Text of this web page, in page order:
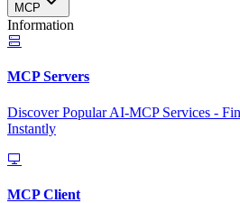
MCP
Information
MCP Servers
Discover Popular AI-MCP Services -
Instantly
MCP Client